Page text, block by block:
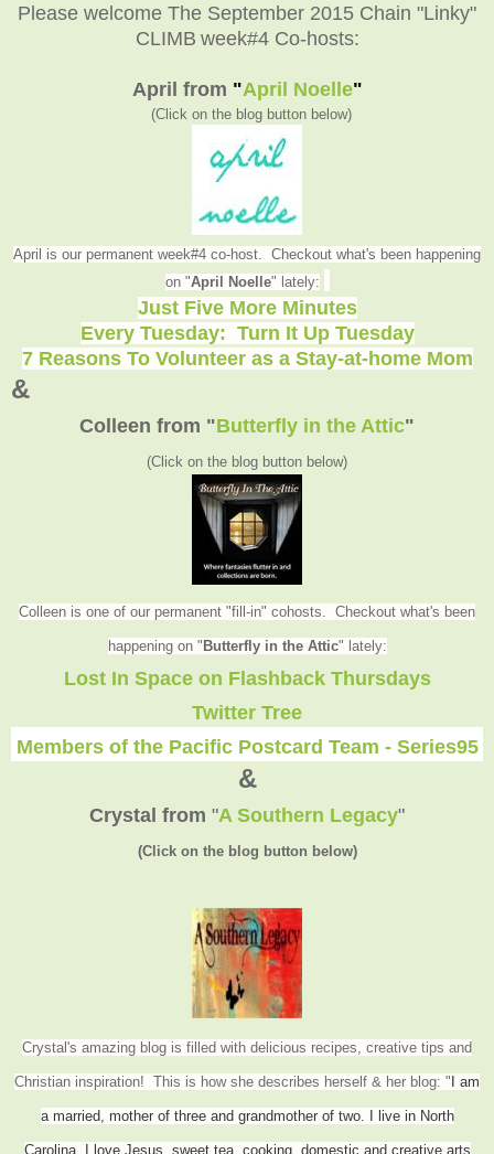
Please welcome The September 2015 Chain "Linky"
CLIMB week#4 Co-hosts:
April from "April Noelle"
(Click on the blog button below)
April is our permanent week#4 co-host. Checkout what's been happening
on "April Noelle" lately:
Just Five More Minutes
Every Tuesday: Turn It Up Tuesday
7 Reasons To Volunteer as a Stay-at-home Mom
&
Colleen from "Butterfly in the Attic"
(Click on the blog button below)
Colleen is one of our permanent "fill-in" cohosts. Checkout what's been
happening on " Butterfly in the Attic" lately:
Lost In Space on Flashback Thursdays
Twitter Tree
Members of the Pacific Postcard Team - Series95
&
Crystal from "A Southern Legacy"
(Click on the blog button below)
Crystal's amazing blog is filled with delicious recipes, creative tips and
Christian inspiration! This is how she describes herself & her blog: " I am
a married, mother of three and grandmother of two. I live in North
Carolina. I love Jesus, sweet tea, cooking, domestic and creative arts